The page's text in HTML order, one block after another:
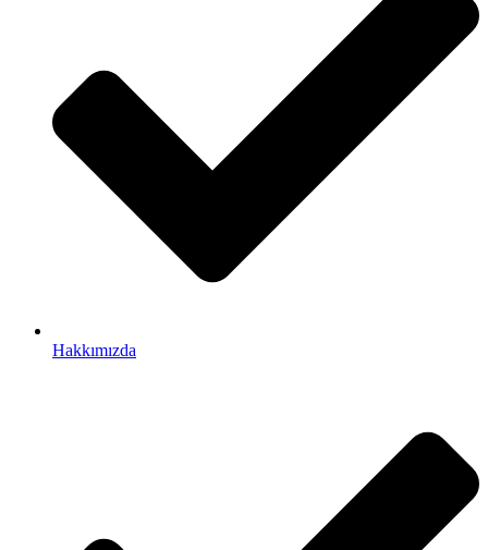
Hakkımızda